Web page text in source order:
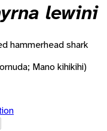
lewini
hammerhead shark
Mano kihikihi)